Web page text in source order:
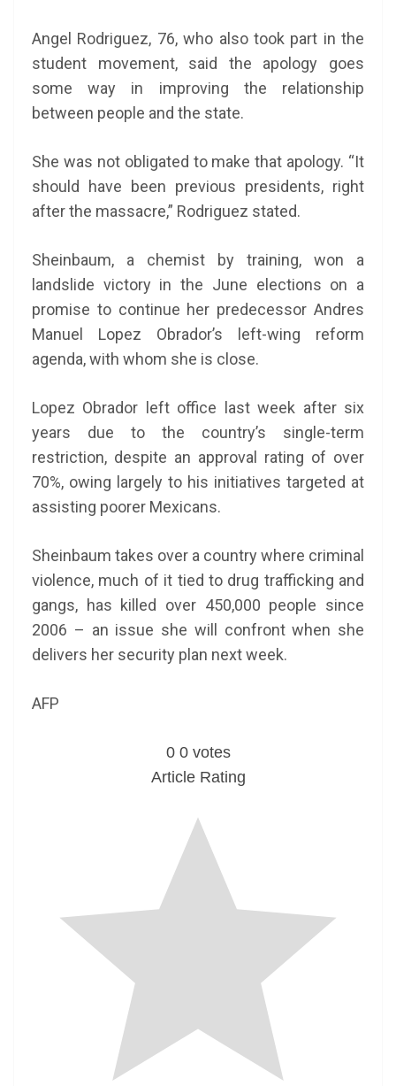
Angel Rodriguez, 76, who also took part in the
student movement, said the apology goes
some way in improving the relationship
between people and the state.
She was not obligated to make that apology. “It
should have been previous presidents, right
after the massacre,” Rodriguez stated.
Sheinbaum, a chemist by training, won a
landslide victory in the June elections on a
promise to continue her predecessor Andres
Manuel Lopez Obrador’s left-wing reform
agenda, with whom she is close.
Lopez Obrador left office last week after six
years due to the country’s single-term
restriction, despite an approval rating of over
70%, owing largely to his initiatives targeted at
assisting poorer Mexicans.
Sheinbaum takes over a country where criminal
violence, much of it tied to drug trafficking and
gangs, has killed over 450,000 people since
2006 – an issue she will confront when she
delivers her security plan next week.
AFP
0 0 votes
Article Rating